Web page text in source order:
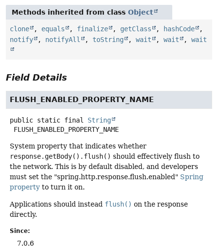
Methods inherited from class Object
clone , equals , finalize , getClass , hashCode
,
notify
, notifyAll , toString , wait , wait , wait
Field Details
FLUSH_ENABLED_PROPERTY_NAME
public static final
String
FLUSH_ENABLED_PROPERTY_NAME
System property that indicates whether
response.getBody().flush() should effectively flush to
the network. This is by default disabled, and developers
must set the "spring.http.response.flush.enabled" Spring
property to turn it on.
Applications should instead flush() on the response
directly.
Since:
7.0.6